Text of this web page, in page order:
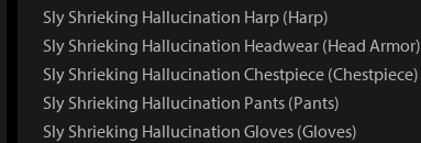
Sly Shrieking Hallucination Harp (Harp)
Sly Shrieking Hallucination Headwear (Head Armor)
Sly Shrieking Hallucination Chestpiece (Chestpiece)
Sly Shrieking Hallucination Pants (Pants)
Sly Shrieking Hallucination Gloves (Gloves)